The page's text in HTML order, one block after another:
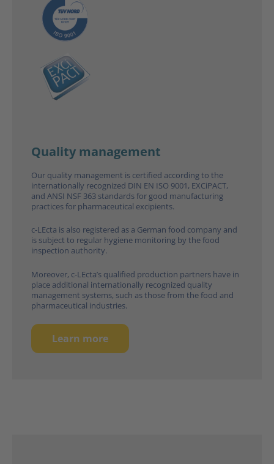
Quality management
Our quality management is certified according to the
inter­natio­nally recognized DIN EN ISO 9001, EXCiPACT,
and ANSI NSF 363 standards for good manufacturing
practices for pharmaceutical excipients.
c-LEcta is also registered as a German food company and
is subject to regular hygiene monitoring by the food
inspection authority.
Moreover, c-LEcta’s qualified production partners have in
place additional internationally recognized quality
management systems, such as those from the food and
pharmaceutical industries.
Learn more